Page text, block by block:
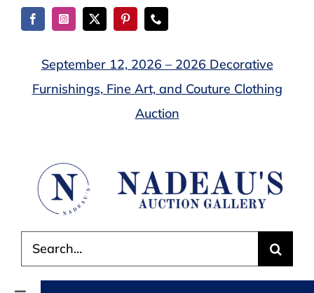
Skip
September 12, 2026 – 2026 Decorative
Furnishings, Fine Art, and Couture Clothing
Auction
for: